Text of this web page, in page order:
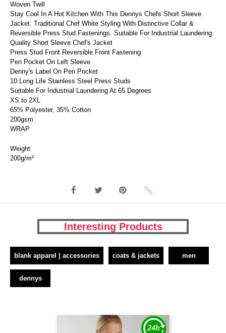
Woven Twill
Stay Cool In A Hot Kitchen With This Dennys Chefs Short Sleeve
Jacket. Traditional Chef White Styling With Distinctive Collar &
Reversible Press Stud Fastenings. Suitable For Industrial Laundering.
Quality Short Sleeve Chef's Jacket
Press Stud Front Reversible Front Fastening
Pen Pocket On Left Sleeve
Denny's Label On Pen Pocket
10 Long Life Stainless Steel Press Studs
Suitable For Industrial Laundering At 65 Degrees
XS to 2XL
65% Polyester, 35% Cotton
200gsm
WRAP
Weight
200g/m²
Interesting Products
blank apparel | accessories coats & jackets men
dennys